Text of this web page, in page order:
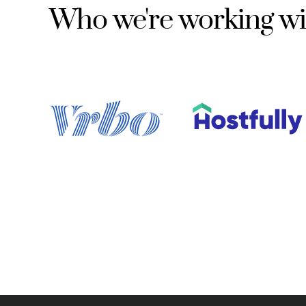
Who we're working